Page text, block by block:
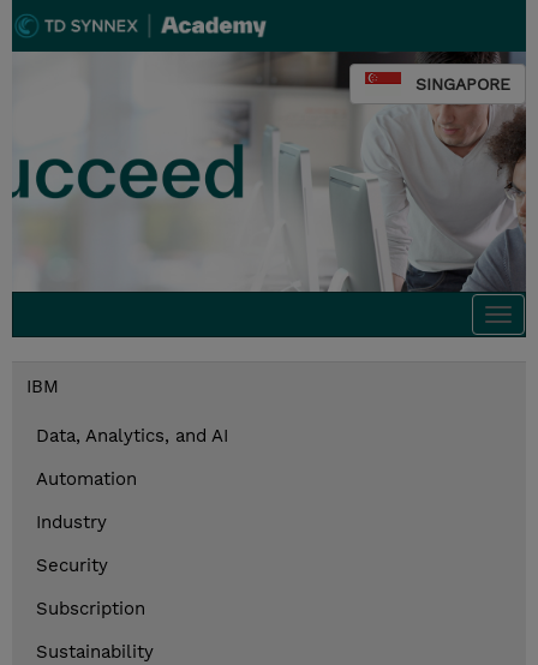
SINGAPORE
IBM
Data, Analytics, and AI
Automation
Industry
Security
Subscription
Sustainability